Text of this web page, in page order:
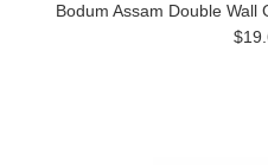
Bodum Assam Double Wall